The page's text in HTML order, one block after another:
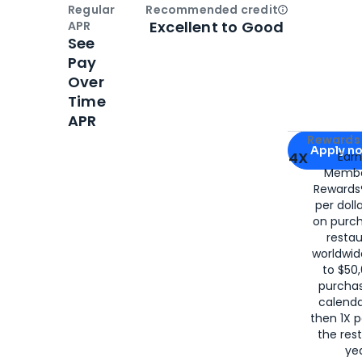
Apply for
Apply
4X
per
on
to
then 1X
the
Regular
APR
See
Pay
Over
Time
APR
Recommended creditOpen
Excellent to Good